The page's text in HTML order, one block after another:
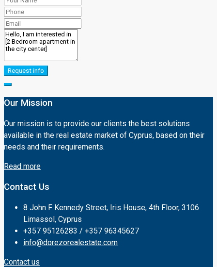
Request info
Our Mission
Our mission is to provide our clients the best solutions
available in the real estate market of Cyprus, based on their
needs and their requirements.
Read more
Contact Us
8 John F Kennedy Street, Iris House, 4th Floor, 3106
Limassol, Cyprus
+357 95126283 / +357 96345627
info@dorezorealestate.com
Contact us